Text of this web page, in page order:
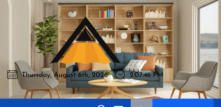
Skip
Akromo
Akromo
Best Home Sharing Site
Thursday, August 6th, 2026 2:07:47 PM